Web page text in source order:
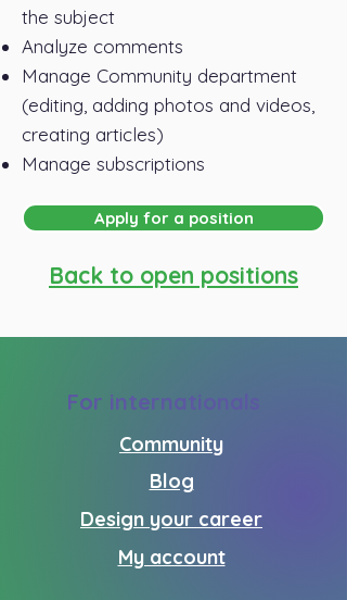
the subject
Analyze comments
Manage Community department
(editing, adding photos and videos,
creating articles)
Manage subscriptions
Apply for a position
Back to open positions
For internationals
Community
Blog
Design your career
My account